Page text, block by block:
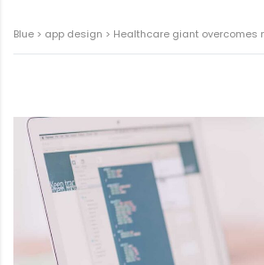
Blue > app design > Healthcare giant overcomes